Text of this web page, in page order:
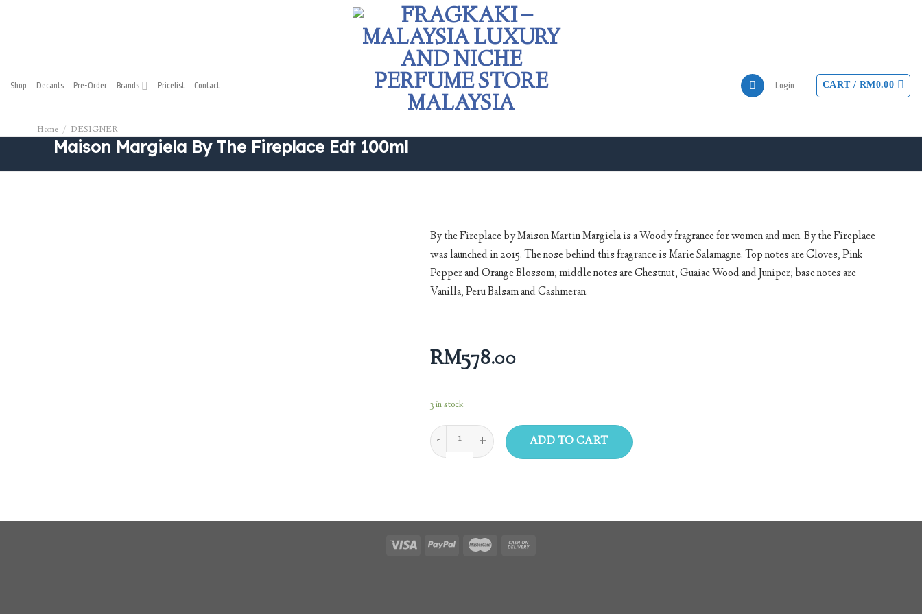
Shop Decants Pre-Order Brands Pricelist Contact Login CART / RM0.00
Home / DESIGNER
Maison Margiela By The Fireplace Edt 100ml
By the Fireplace by Maison Martin Margiela is a Woody fragrance for women and men. By the Fireplace
was launched in 2015. The nose behind this fragrance is Marie Salamagne. Top notes are Cloves, Pink
Pepper and Orange Blossom; middle notes are Chestnut, Guaiac Wood and Juniper; base notes are
Vanilla, Peru Balsam and Cashmeran.
RM578.00
3 in stock
ADD TO CART